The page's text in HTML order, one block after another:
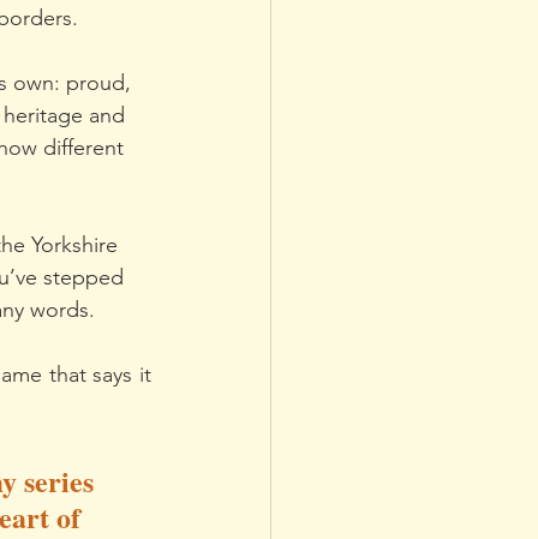
own: proud,
and
different
Yorkshire
stepped
words.
that says it
series
of